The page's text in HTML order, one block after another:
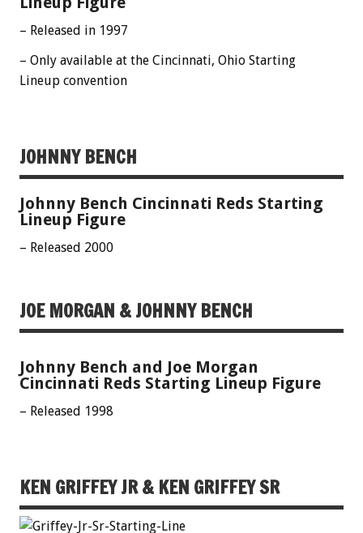
– Released in 1997
– Only available at the Cincinnati, Ohio Starting
Lineup convention
JOHNNY BENCH
Johnny Bench Cincinnati Reds Starting
Lineup Figure
– Released 2000
JOE MORGAN & JOHNNY BENCH
Johnny Bench and Joe Morgan
Cincinnati Reds Starting Lineup Figure
– Released 1998
KEN GRIFFEY JR & KEN GRIFFEY SR